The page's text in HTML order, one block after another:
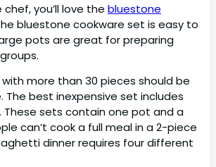
chef, you’ll love the bluestone
bluestone cookware set is easy to
pots are great for preparing
more than 30 pieces should be
The best inexpensive set includes
sets contain one pot and a
can’t cook a full meal in a 2-piece
dinner requires four different